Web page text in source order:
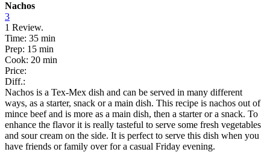
Nachos
3
1 Review.
Time: 35 min
Prep: 15 min
Cook: 20 min
Price:
Diff.:
Nachos is a Tex-Mex dish and can be served in many different
ways, as a starter, snack or a main dish. This recipe is nachos out of
mince beef and is more as a main dish, then a starter or a snack. To
enhance the flavor it is really tasteful to serve some fresh vegetables
and sour cream on the side. It is perfect to serve this dish when you
have friends or family over for a casual Friday evening.